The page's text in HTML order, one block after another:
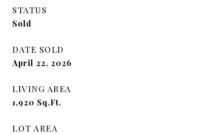
STATUS
Sold
DATE SOLD
April 22, 2026
LIVING AREA
1,920 Sq.Ft.
LOT AREA